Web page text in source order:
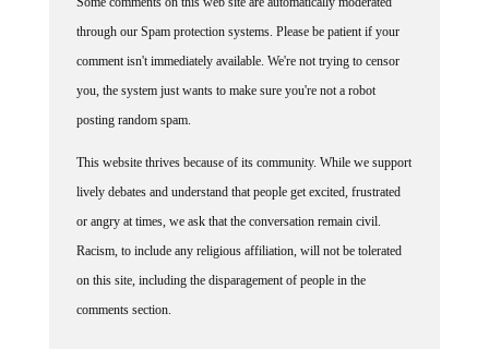
through our Spam protection systems. Please be patient if your
comment isn't immediately available. We're not trying to censor
you, the system just wants to make sure you're not a robot
posting random spam.
lively debates and understand that people get excited, frustrated
or angry at times, we ask that the conversation remain civil.
Racism, to include any religious affiliation, will not be tolerated
on this site, including the disparagement of people in the